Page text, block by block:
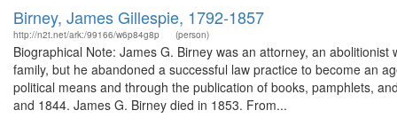
Birney, James Gillespie, 1792-1857
http://n2t.net/ark:/99166/w6p84g8p (person)
Biographical Note: James G. Birney was an attorney, an
family, but he abandoned a successful law practice to become an
political means and through the publication of books, pamphlets,
and 1844. James G. Birney died in 1853. From...